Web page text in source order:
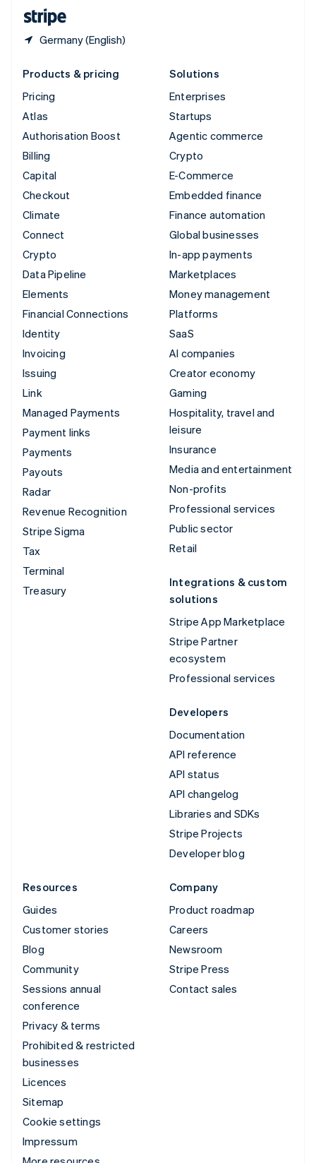
Germany (English)
Products & pricing
Pricing
Atlas
Authorisation Boost
Billing
Capital
Checkout
Climate
Connect
Crypto
Data Pipeline
Elements
Financial Connections
Identity
Invoicing
Issuing
Link
Managed Payments
Payment links
Payments
Payouts
Radar
Revenue Recognition
Stripe Sigma
Tax
Terminal
Treasury
Solutions
Enterprises
Startups
Agentic commerce
Crypto
E-Commerce
Embedded finance
Finance automation
Global businesses
In-app payments
Marketplaces
Money management
Platforms
SaaS
AI companies
Creator economy
Gaming
Hospitality, travel and
leisure
Insurance
Media and entertainment
Non-profits
Professional services
Public sector
Retail
Integrations & custom
solutions
Stripe App Marketplace
Stripe Partner
ecosystem
Professional services
Developers
Documentation
API reference
API status
API changelog
Libraries and SDKs
Stripe Projects
Developer blog
Resources
Guides
Customer stories
Blog
Community
Sessions annual
conference
Privacy & terms
Prohibited & restricted
businesses
Licences
Sitemap
Cookie settings
Impressum
Company
Product roadmap
Careers
Newsroom
Stripe Press
Contact sales